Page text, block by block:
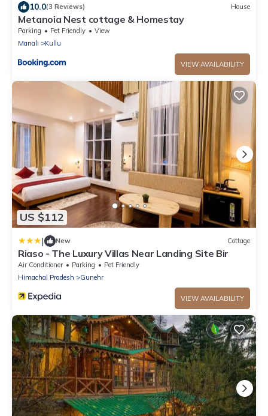
10.0(3 Reviews) House
Metanoia Nest cottage & Homestay
Parking Pet Friendly
View
Manali
Kullu
VIEW AVAILABILITY
US $112
| New Cottage
Riaso - The Luxury Villas Near Landing Site Bir
Air Conditioner Parking
Pet Friendly
Himachal Pradesh
Gunehr
VIEW AVAILABILITY